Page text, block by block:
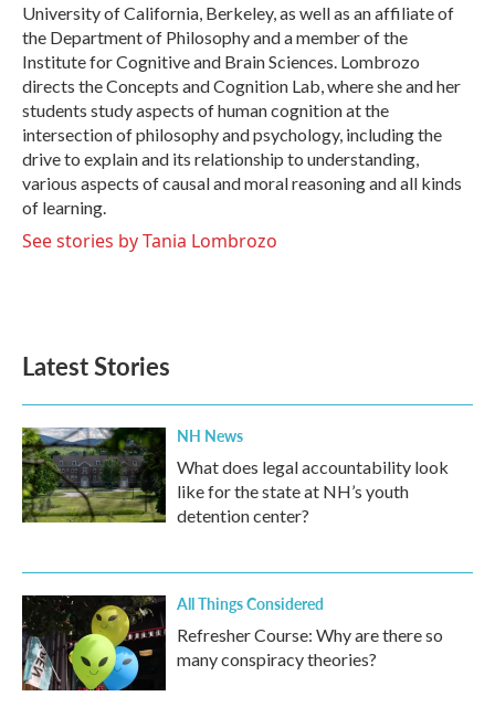
University of California, Berkeley, as well as an affiliate of
the Department of Philosophy and a member of the
Institute for Cognitive and Brain Sciences. Lombrozo
directs the Concepts and Cognition Lab, where she and her
students study aspects of human cognition at the
intersection of philosophy and psychology, including the
drive to explain and its relationship to understanding,
various aspects of causal and moral reasoning and all kinds
of learning.
See stories by Tania Lombrozo
Latest Stories
NH News
What does legal accountability look
like for the state at NH’s youth
detention center?
All Things Considered
Refresher Course: Why are there so
many conspiracy theories?